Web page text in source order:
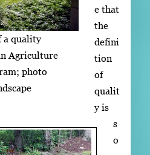
a quality
Agriculture
photo
e that
the
defini
tion
of
qualit
y is
s
o